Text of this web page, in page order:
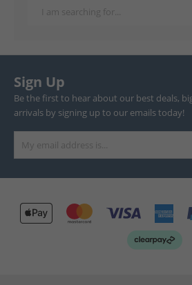
Sign Up
Be the first to hear about our best deals,
arrivals by signing up to our emails today!